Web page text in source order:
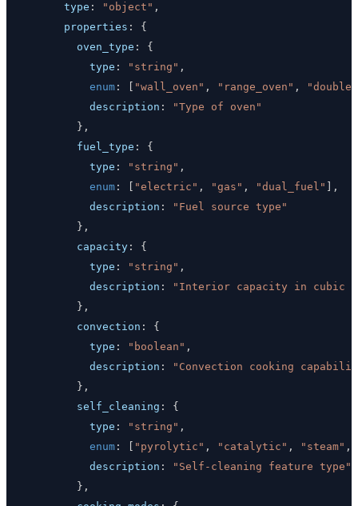
type : "object" ,
properties :
{
oven_type :
{
type : "string" ,
enum : "wall_oven" , "range_oven" ,
description :
"Type of oven"
} ,
fuel_type :
{
type : "string" ,
enum : "electric" , "gas" , "dual_fuel"
,
description :
"Fuel source type"
} ,
capacity :
{
type : "string" ,
description :
"Interior capacity in cubic
} ,
convection :
{
type : "boolean" ,
description :
"Convection cooking
} ,
self_cleaning :
{
type : "string" ,
enum : "pyrolytic" , "catalytic" , "steam" ,
description :
"Self-cleaning feature type"
} ,